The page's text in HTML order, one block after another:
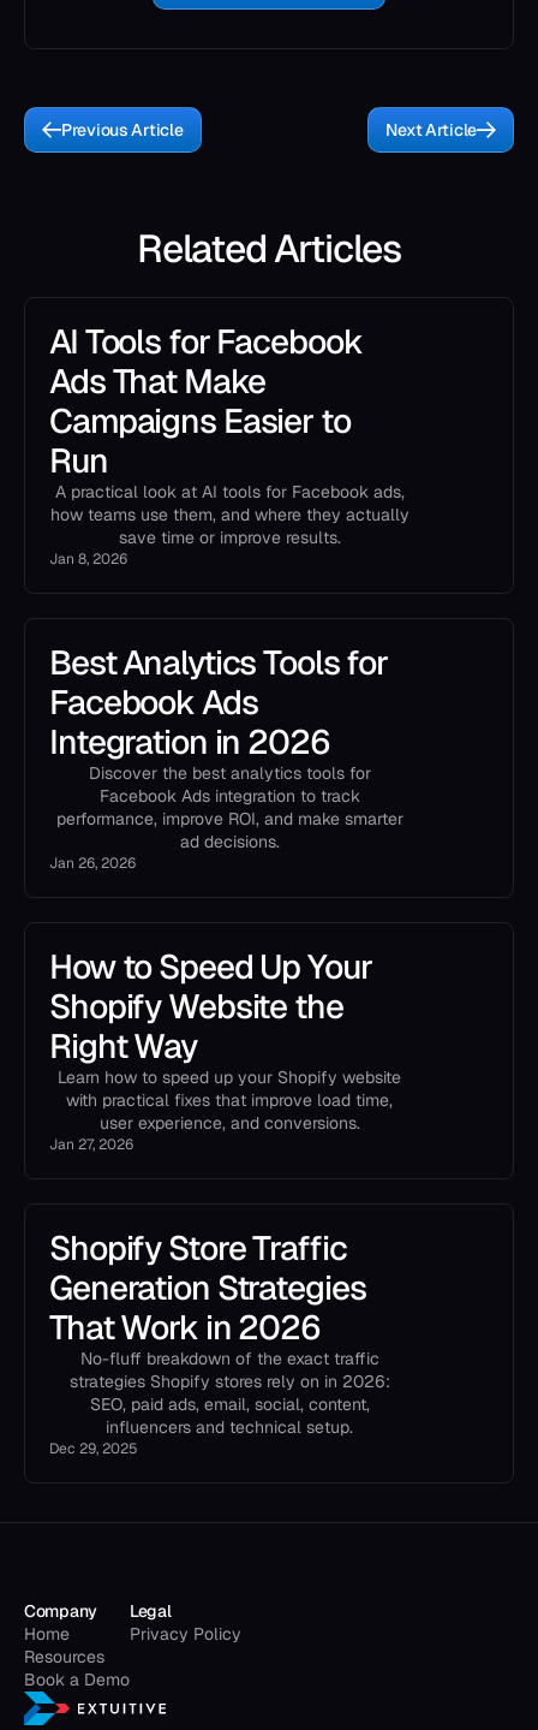
Previous Article Next Article
Related Articles
AI Tools for Facebook
Ads That Make
Campaigns Easier to
Run
A practical look at AI tools for Facebook ads,
how teams use them, and where they actually
save time or improve results.
Jan 8, 2026
Best Analytics Tools for
Facebook Ads
Integration in 2026
Discover the best analytics tools for
Facebook Ads integration to track
performance, improve ROI, and make smarter
ad decisions.
Jan 26, 2026
How to Speed Up Your
Shopify Website the
Right Way
Learn how to speed up your Shopify website
with practical fixes that improve load time,
user experience, and conversions.
Jan 27, 2026
Shopify Store Traffic
Generation Strategies
That Work in 2026
No-fluff breakdown of the exact traffic
strategies Shopify stores rely on in 2026:
SEO, paid ads, email, social, content,
influencers and technical setup.
Dec 29, 2025
Company
Home
Resources
Book a Demo
Legal
Privacy Policy